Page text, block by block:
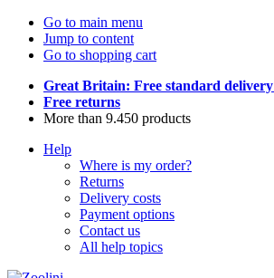
Go to main menu
Jump to content
Go to shopping cart
Great Britain: Free standard delivery
Free returns
More than 9.450 products
Help
Where is my order?
Returns
Delivery costs
Payment options
Contact us
All help topics